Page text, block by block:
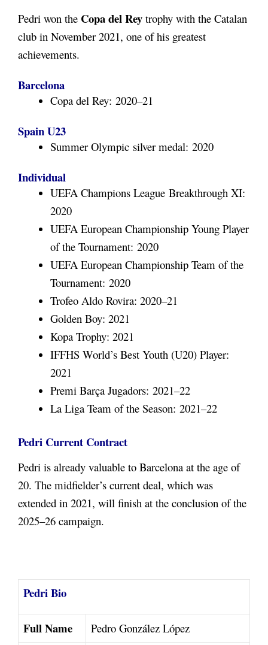
Pedri won the Copa del Rey trophy with the Catalan
club in November 2021, one of his greatest
achievements.
Barcelona
Copa del Rey: 2020–21
Spain U23
Summer Olympic silver medal: 2020
Individual
UEFA Champions League Breakthrough XI:
2020
UEFA European Championship Young Player
of the Tournament: 2020
UEFA European Championship Team of the
Tournament: 2020
Trofeo Aldo Rovira: 2020–21
Golden Boy: 2021
Kopa Trophy: 2021
IFFHS World’s Best Youth (U20) Player:
2021
Premi Barça Jugadors: 2021–22
La Liga Team of the Season: 2021–22
Pedri Current Contract
Pedri is already valuable to Barcelona at the age of
20. The midfielder’s current deal, which was
extended in 2021, will finish at the conclusion of the
2025–26 campaign.
Pedri Bio
Full Name Pedro González López